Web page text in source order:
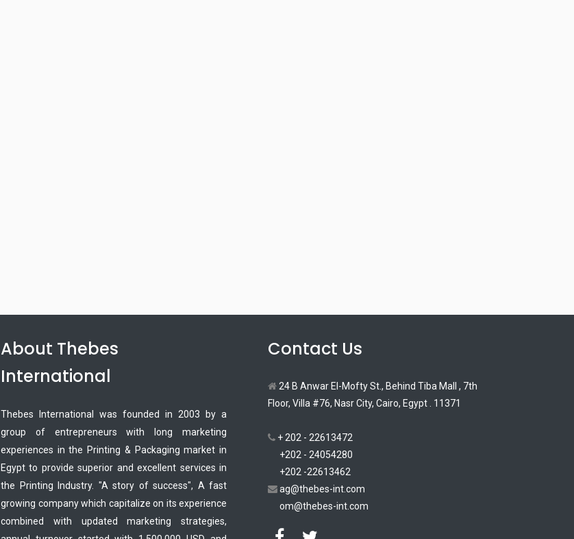
About Thebes
International
Thebes International was founded in 2003 by a
group of entrepreneurs with long marketing
experiences in the Printing & Packaging market in
Egypt to provide superior and excellent services in
the Printing Industry. "A story of success", A fast
growing company which capitalize on its experience
combined with updated marketing strategies,
Contact Us
24 B Anwar El-Mofty St., Behind Tiba Mall , 7th
Floor, Villa #76, Nasr City, Cairo, Egypt . 11371
+ 202 - 22613472
+202 - 24054280
+202 -22613462
ag@thebes-int.com
om@thebes-int.com